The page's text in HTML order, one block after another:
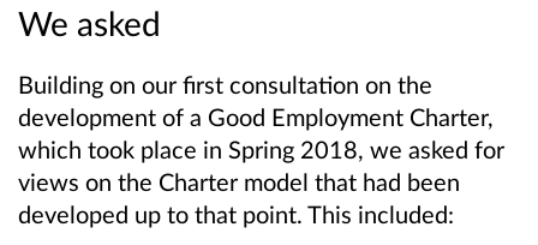
We asked
Building on our first consultation on the
development of a Good Employment Charter,
which took place in Spring 2018, we asked for
views on the Charter model that had been
developed up to that point. This included: